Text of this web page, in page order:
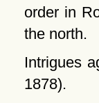
order in
the north.
Intrigues
1878).